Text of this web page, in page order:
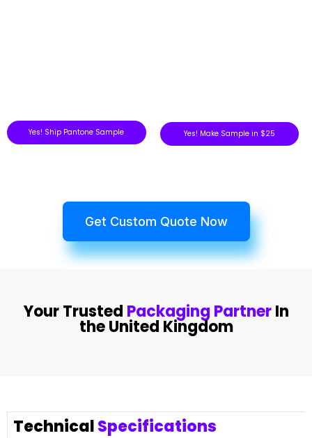
Yes! Ship Pantone Sample Yes! Make Sample in $25
Get Custom Quote Now
Your Trusted Packaging PartnerIn
the United Kingdom
TechnicalSpecifications